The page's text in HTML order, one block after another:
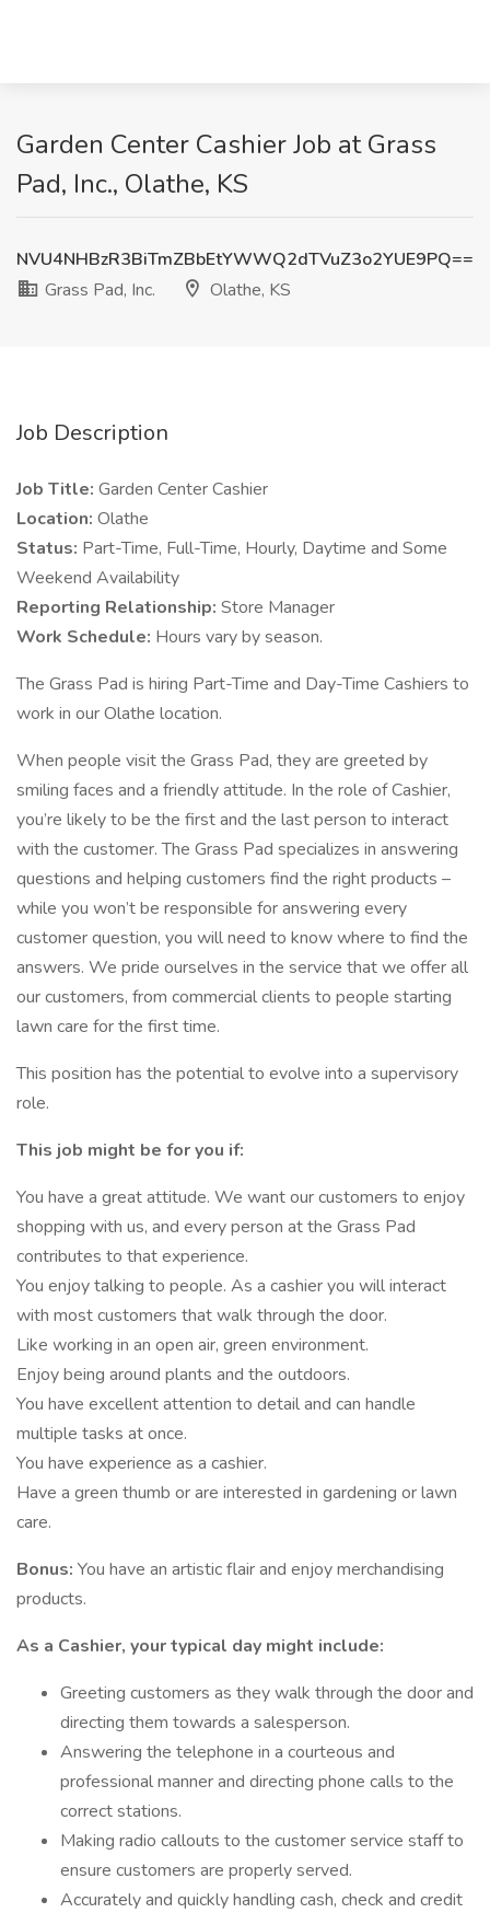
Garden Center Cashier Job at Grass
Pad, Inc., Olathe, KS
NVU4NHBzR3BiTmZBbEtYWWQ2dTVuZ3o2YUE9PQ==
Grass Pad, Inc.
Olathe, KS
Job Description
Job Title: Garden Center Cashier
Location: Olathe
Status: Part-Time, Full-Time, Hourly, Daytime and Some
Weekend Availability
Reporting Relationship: Store Manager
Work Schedule: Hours vary by season.
The Grass Pad is hiring Part-Time and Day-Time Cashiers to
work in our Olathe location.
When people visit the Grass Pad, they are greeted by
smiling faces and a friendly attitude. In the role of Cashier,
you’re likely to be the first and the last person to interact
with the customer. The Grass Pad specializes in answering
questions and helping customers find the right products –
while you won’t be responsible for answering every
customer question, you will need to know where to find the
answers. We pride ourselves in the service that we offer all
our customers, from commercial clients to people starting
lawn care for the first time.
This position has the potential to evolve into a supervisory
role.
This job might be for you if:
You have a great attitude. We want our customers to enjoy
shopping with us, and every person at the Grass Pad
contributes to that experience.
You enjoy talking to people. As a cashier you will interact
with most customers that walk through the door.
Like working in an open air, green environment.
Enjoy being around plants and the outdoors.
You have excellent attention to detail and can handle
multiple tasks at once.
You have experience as a cashier.
Have a green thumb or are interested in gardening or lawn
care.
Bonus: You have an artistic flair and enjoy merchandising
products.
As a Cashier, your typical day might include:
Greeting customers as they walk through the door and
directing them towards a salesperson.
Answering the telephone in a courteous and
professional manner and directing phone calls to the
correct stations.
Making radio callouts to the customer service staff to
ensure customers are properly served.
Accurately and quickly handling cash, check and credit